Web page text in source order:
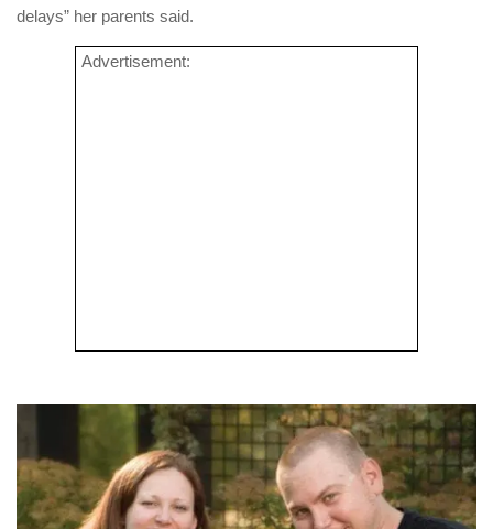
delays” her parents said.
Advertisement: